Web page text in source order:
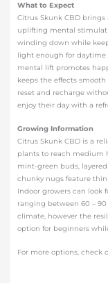
What to Expect
Citrus Skunk CBD
uplifting mental
winding down while
light enough for daytime
mental lift promotes
keeps the effects
reset and recharge
enjoy their day with a
Growing Information
Citrus Skunk CBD is a
plants to reach medium
mint-green buds,
chunky nugs feature
Indoor growers can look
ranging between 60 –
climate, however the
option for beginners
For more options, check